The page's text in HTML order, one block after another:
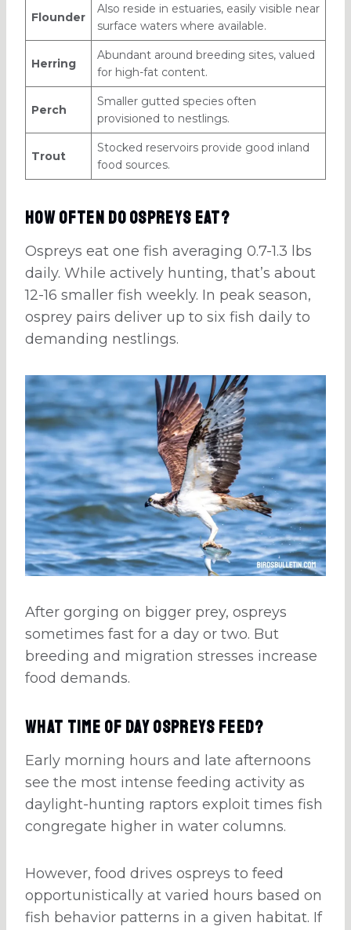
Flounder
Also reside in estuaries, easily visible near
surface waters where available.
Herring
Abundant around breeding sites, valued
for high-fat content.
Perch
Smaller gutted species often
provisioned to nestlings.
Trout
Stocked reservoirs provide good inland
food sources.
How Often Do Ospreys Eat?
Ospreys eat one fish averaging 0.7-1.3 lbs
daily. While actively hunting, that’s about
12-16 smaller fish weekly. In peak season,
osprey pairs deliver up to six fish daily to
demanding nestlings.
After gorging on bigger prey, ospreys
sometimes fast for a day or two. But
breeding and migration stresses increase
food demands.
What Time of Day Ospreys Feed?
Early morning hours and late afternoons
see the most intense feeding activity as
daylight-hunting raptors exploit times fish
congregate higher in water columns.
However, food drives ospreys to feed
opportunistically at varied hours based on
fish behavior patterns in a given habitat. If